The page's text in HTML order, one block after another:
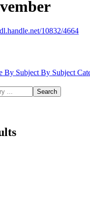
10832/4664
By Subject By Subject
Search